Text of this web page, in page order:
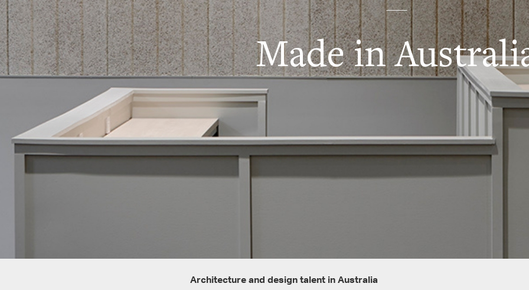
Made in
Architecture and design talent in Australia